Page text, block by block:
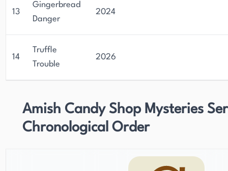
13
Gingerbread
Danger
2024
14
Truffle
Trouble
2026
Amish Candy Shop Mysteries
Chronological Order